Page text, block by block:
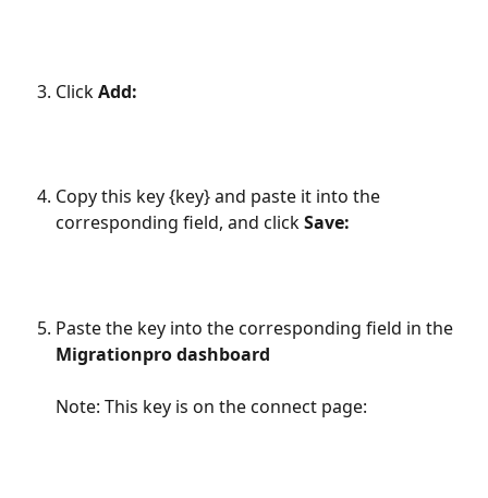
Click Add:
Copy this key {key} and paste it into the
corresponding field, and click Save:
Paste the key into the corresponding field in the
Migrationpro dashboard
Note: This key is on the connect page: